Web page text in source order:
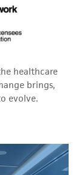
healthcare
brings,
evolve.